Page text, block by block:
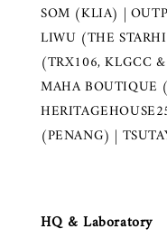
SOM (KLIA) |
LIWU (THE
(TRX106, KLGCC
MAHA BOUTIQUE
(PENANG) |
HQ & Laboratory